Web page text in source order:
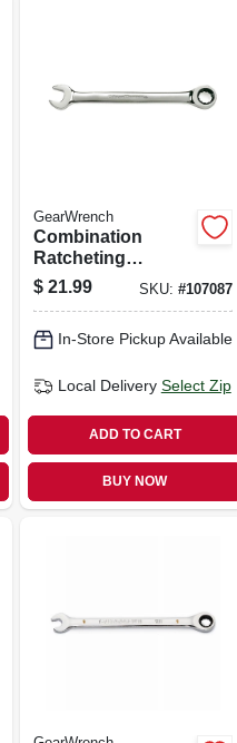
GearWrench
Combination
Ratcheting
Wrench, 90-tooth,
12-point, 15 Mm
$ 21.99 SKU: #107087
In-Store Pickup Available
Local Delivery Select Zip
ADD TO CART
BUY NOW